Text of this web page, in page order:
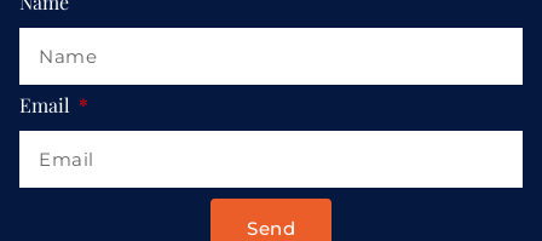
Email
Send